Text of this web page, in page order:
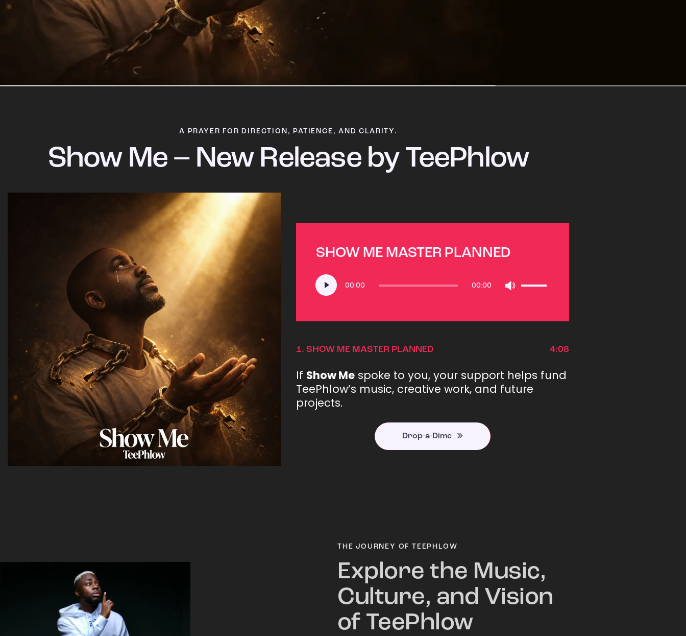
A PRAYER FOR DIRECTION, PATIENCE, AND CLARITY.
Show Me – New Release by TeePhlow
SHOW ME MASTER PLANNED
Player
00:00 00:00
Up/Down
to
decrease
1. SHOW ME MASTER PLANNED 4:08
If Show Me spoke to you, your support helps fund
TeePhlow’s music, creative work, and future
projects.
Drop-a-Dime
THE JOURNEY OF TEEPHLOW
Explore the Music,
Culture, and Vision
of TeePhlow